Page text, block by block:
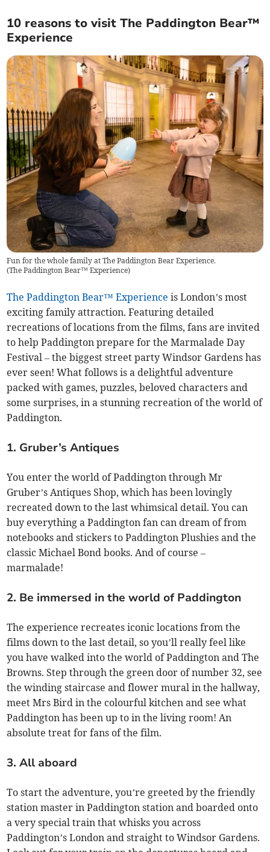
10 reasons to visit The Paddington Bear™
Experience
Fun for the whole family at The Paddington Bear Experience.
(The Paddington Bear™ Experience)
The Paddington Bear™ Experience is London’s most
exciting family attraction. Featuring detailed
recreations of locations from the films, fans are invited
to help Paddington prepare for the Marmalade Day
Festival – the biggest street party Windsor Gardens has
ever seen! What follows is a delightful adventure
packed with games, puzzles, beloved characters and
some surprises, in a stunning recreation of the world of
Paddington.
1. Gruber’s Antiques
You enter the world of Paddington through Mr
Gruber’s Antiques Shop, which has been lovingly
recreated down to the last whimsical detail. You can
buy everything a Paddington fan can dream of from
notebooks and stickers to Paddington Plushies and the
classic Michael Bond books. And of course –
marmalade!
2. Be immersed in the world of Paddington
The experience recreates iconic locations from the
films down to the last detail, so you’ll really feel like
you have walked into the world of Paddington and The
Browns. Step through the green door of number 32, see
the winding staircase and flower mural in the hallway,
meet Mrs Bird in the colourful kitchen and see what
Paddington has been up to in the living room! An
absolute treat for fans of the film.
3. All aboard
To start the adventure, you’re greeted by the friendly
station master in Paddington station and boarded onto
a very special train that whisks you across
Paddington’s London and straight to Windsor Gardens.